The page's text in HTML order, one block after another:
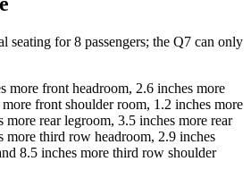
seating for 8 passengers; the Q7 can only
more front headroom, 2.6 inches more
front shoulder room, 1.2 inches more
more rear legroom, 3.5 inches more rear
more third row headroom, 2.9 inches
8.5 inches more third row shoulder